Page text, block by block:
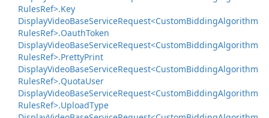
RulesRef>.Key
DisplayVideoBaseServiceRequest<CustomBiddingAlgorithm
RulesRef>.OauthToken
DisplayVideoBaseServiceRequest<CustomBiddingAlgorithm
RulesRef>.PrettyPrint
DisplayVideoBaseServiceRequest<CustomBiddingAlgorithm
RulesRef>.QuotaUser
DisplayVideoBaseServiceRequest<CustomBiddingAlgorithm
RulesRef>.UploadType